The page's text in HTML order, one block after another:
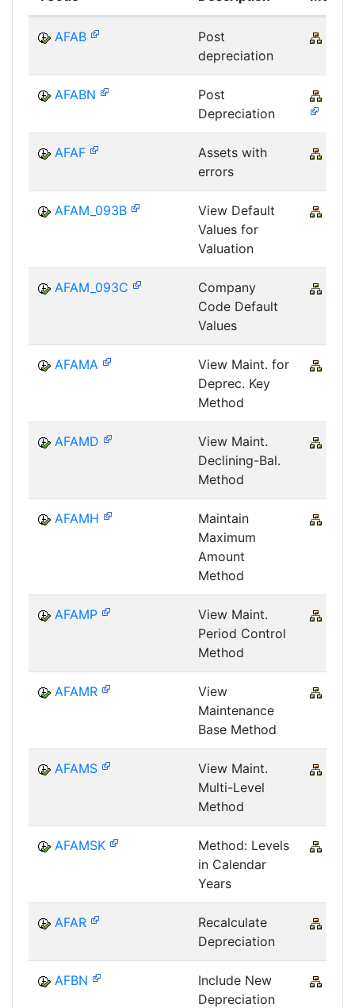
AFAB
Post
depreciation
AFABN
Post
Depreciation
AFAF
Assets with
errors
AFAM_093B
View Default
Values for
Valuation
AFAM_093C
Company
Code Default
Values
AFAMA
View Maint. for
Deprec. Key
Method
AFAMD
View Maint.
Declining-Bal.
Method
AFAMH
Maintain
Maximum
Amount
Method
AFAMP
View Maint.
Period Control
Method
AFAMR
View
Maintenance
Base Method
AFAMS
View Maint.
Multi-Level
Method
AFAMSK
Method: Levels
in Calendar
Years
AFAR
Recalculate
Depreciation
AFBN
Include New
Depreciation